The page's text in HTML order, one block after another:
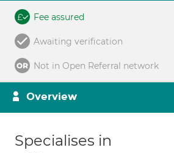
Fee assured
Awaiting verification
Not in Open Referral network
Overview
Specialises in